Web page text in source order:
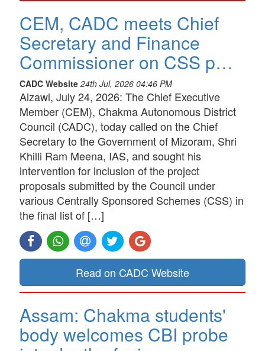
CEM, CADC meets Chief
Secretary and Finance
Commissioner on CSS p…
CADC Website 24th Jul, 2026 04:46 PM
Aizawl, July 24, 2026: The Chief Executive
Member (CEM), Chakma Autonomous District
Council (CADC), today called on the Chief
Secretary to the Government of Mizoram, Shri
Khilli Ram Meena, IAS, and sought his
intervention for inclusion of the project
proposals submitted by the Council under
various Centrally Sponsored Schemes (CSS) in
the final list of […]
Read on CADC Website
Assam: Chakma students'
body welcomes CBI probe